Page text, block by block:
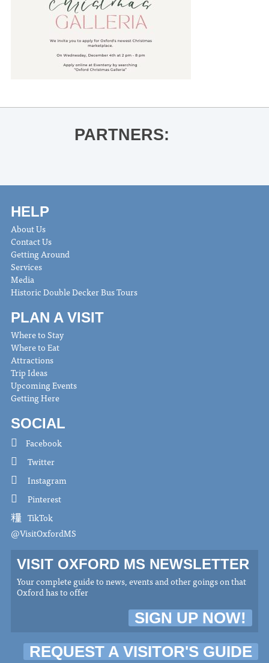
PARTNERS:
HELP
About Us
Contact Us
Getting Around
Services
Media
Historic Double Decker Bus Tours
PLAN A VISIT
Where to Stay
Where to Eat
Attractions
Trip Ideas
Upcoming Events
Getting Here
SOCIAL
Facebook
Twitter
Instagram
Pinterest
TikTok
@VisitOxfordMS
VISIT OXFORD MS NEWSLETTER
Your complete guide to news, events and other goings on that
Oxford has to offer
SIGN UP NOW!
REQUEST A VISITOR'S GUIDE